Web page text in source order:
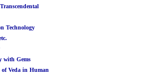
Technology
with Gems
Veda in Human